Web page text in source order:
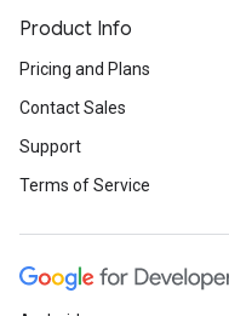
Product Info
Pricing and Plans
Contact Sales
Support
Terms of Service